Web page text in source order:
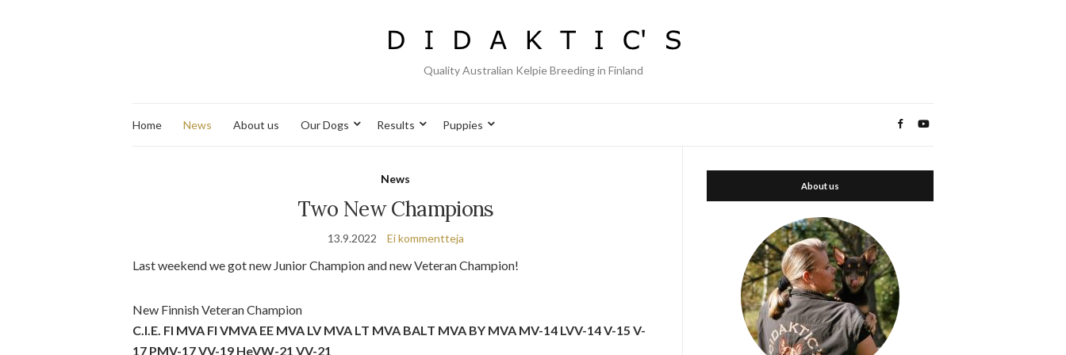
Quality Australian Kelpie Breeding in Finland
Home News About us Our Dogs Results Puppies
News
Two New Champions
13.9.2022 Ei kommentteja
Last weekend we got new Junior Champion and new Veteran Champion!
New Finnish Veteran Champion
C.I.E. FI MVA FI VMVA EE MVA LV MVA LT MVA BALT MVA BY MVA MV-14 LVV-14 V-15 V-
17 PMV-17 VV-19 HeVW-21 VV-21
About us